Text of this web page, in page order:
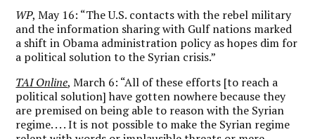
WP, May 16: “The U.S. contacts with the rebel military
and the information sharing with Gulf nations marked
a shift in Obama administration policy as hopes dim for
a political solution to the Syrian crisis.”
TAI Online, March 6: “All of these efforts [to reach a
political solution] have gotten nowhere because they
are premised on being able to reason with the Syrian
regime. . . . It is not possible to make the Syrian regime